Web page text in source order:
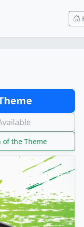
of the Theme